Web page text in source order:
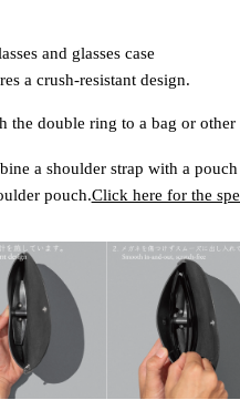
and glasses case
a crush-resistant design.
the double ring to a bag or
a shoulder strap with a
pouch.Click here for the